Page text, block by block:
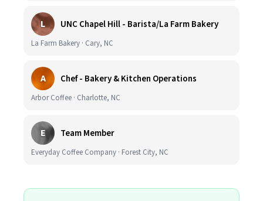
L UNC Chapel Hill - Barista/La Farm Bakery
La Farm Bakery · Cary, NC
A Chef - Bakery & Kitchen Operations
Arbor Coffee · Charlotte, NC
E Team Member
Everyday Coffee Company · Forest City, NC